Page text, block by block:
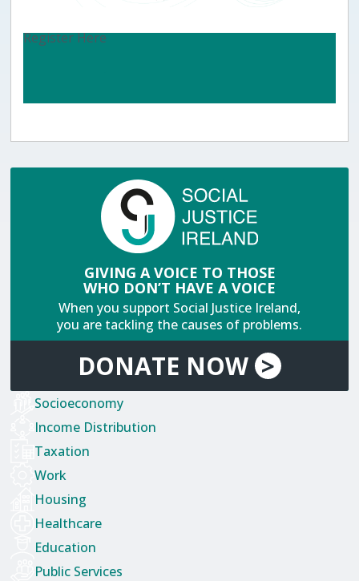
Register Here
GIVING A VOICE TO THOSE
WHO DON’T HAVE A VOICE
When you support Social Justice Ireland,
you are tackling the causes of problems.
DONATE NOW >
Socioeconomy
Income Distribution
Taxation
Work
Housing
Healthcare
Education
Public Services